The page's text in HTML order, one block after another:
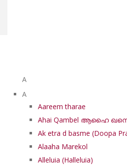
A
A
Aareem tharae
Ahai Qambel ആഹൈ
Ak etra d basme (Doopa
Alaaha Marekol
Alleluia (Halleluia)